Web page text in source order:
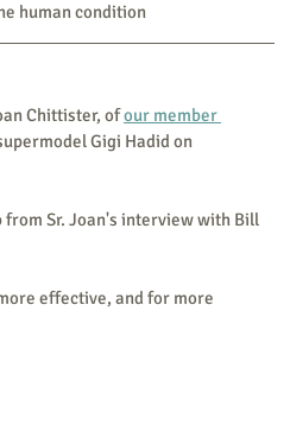
human condition
Chittister, of our member
Gigi Hadid on
Sr. Joan's interview with Bill
effective, and for more